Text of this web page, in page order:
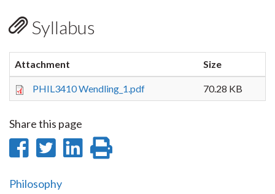
Syllabus
Attachment Size
PHIL3410 Wendling_1.pdf 70.28 KB
Share this page
ShareShare
Share
Philosophy